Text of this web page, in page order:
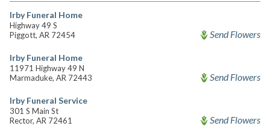
Irby Funeral Home
Highway 49 S
Piggott, AR 72454
Send Flowers
Irby Funeral Home
11971 Highway 49 N
Marmaduke, AR 72443
Send Flowers
Irby Funeral Service
301 S Main St
Rector, AR 72461
Send Flowers